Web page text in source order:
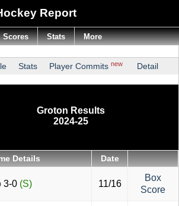
Report
Stats Player Commits new Detail
Groton Results
2024-25
Details Date
3-0 (S) 11/16
Box
Score
Scores Stats More